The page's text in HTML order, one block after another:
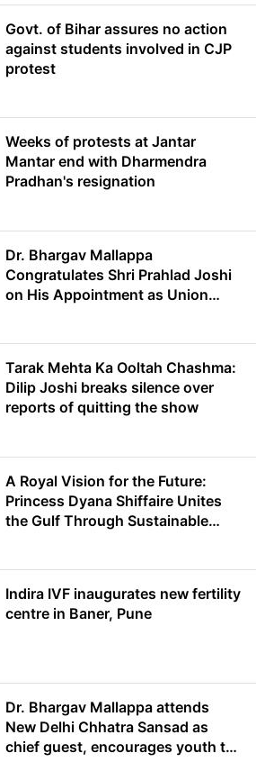
Govt. of Bihar assures no action
against students involved in CJP
protest
Weeks of protests at Jantar
Mantar end with Dharmendra
Pradhan's resignation
Dr. Bhargav Mallappa
Congratulates Shri Prahlad Joshi
on His Appointment as Union
Tarak Mehta Ka Ooltah Chashma:
Dilip Joshi breaks silence over
reports of quitting the show
A Royal Vision for the Future:
Princess Dyana Shiffaire Unites
the Gulf Through Sustainable
Indira IVF inaugurates new fertility
centre in Baner, Pune
Dr. Bhargav Mallappa attends
New Delhi Chhatra Sansad as
chief guest, encourages youth to